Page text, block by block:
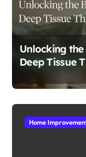
Unlocking
Deep Tissue
Home